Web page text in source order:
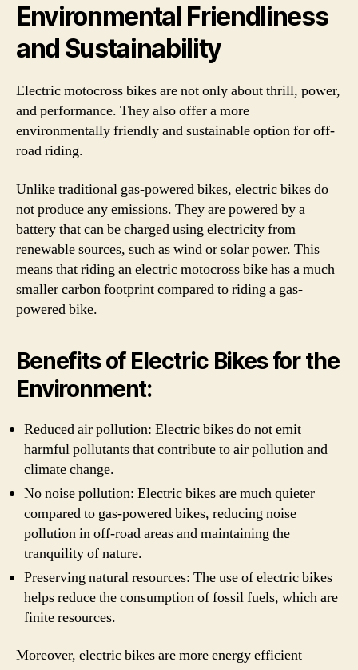
Environmental Friendliness
and Sustainability
Electric motocross bikes are not only about thrill, power,
and performance. They also offer a more
environmentally friendly and sustainable option for off-
road riding.
Unlike traditional gas-powered bikes, electric bikes do
not produce any emissions. They are powered by a
battery that can be charged using electricity from
renewable sources, such as wind or solar power. This
means that riding an electric motocross bike has a much
smaller carbon footprint compared to riding a gas-
powered bike.
Benefits of Electric Bikes for the
Environment:
Reduced air pollution: Electric bikes do not emit
harmful pollutants that contribute to air pollution and
climate change.
No noise pollution: Electric bikes are much quieter
compared to gas-powered bikes, reducing noise
pollution in off-road areas and maintaining the
tranquility of nature.
Preserving natural resources: The use of electric bikes
helps reduce the consumption of fossil fuels, which are
finite resources.
Moreover, electric bikes are more energy efficient